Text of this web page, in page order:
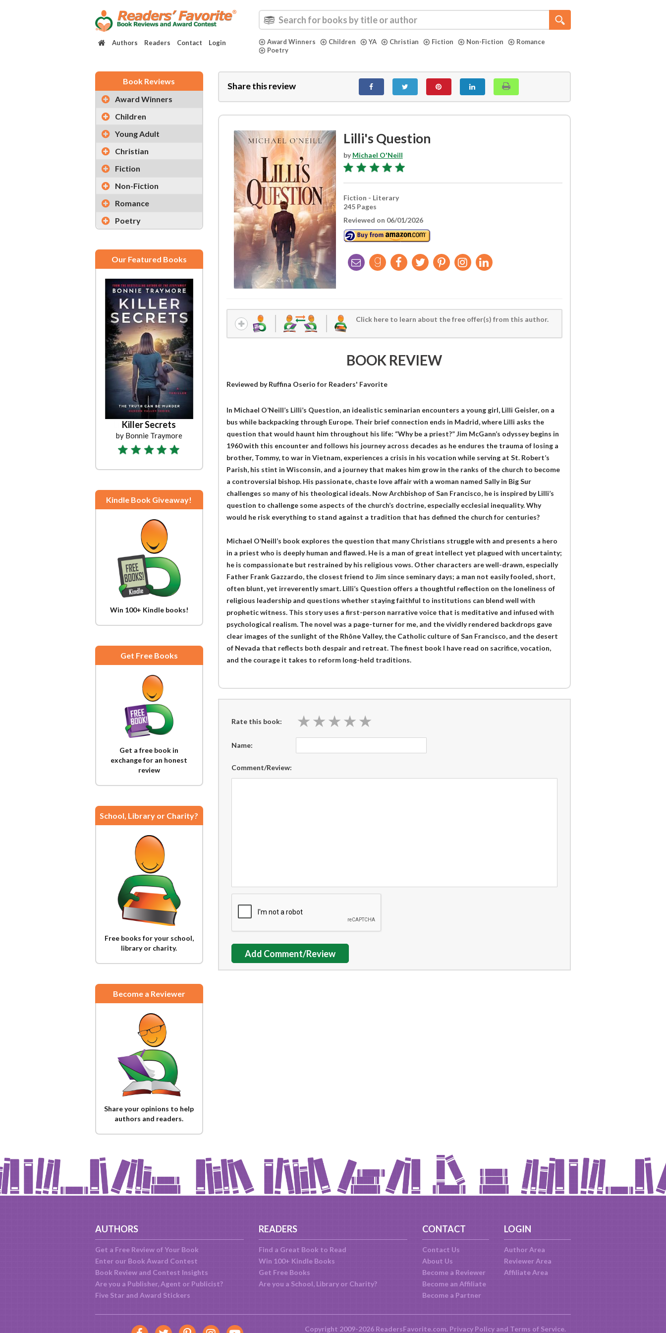
Authors Readers Contact Login Award Winners Children YA Christian Fiction Non-Fiction
Romance
Poetry
Book Reviews
Award Winners
Children
Young Adult
Christian
Fiction
Non-Fiction
Romance
Poetry
Our Featured Books
Killer Secrets
by Bonnie Traymore
Kindle Book Giveaway!
Win 100+ Kindle books!
Get Free Books
Get a free book in
exchange for an honest
review
School, Library or Charity?
Free books for your school,
library or charity.
Become a Reviewer
Share your opinions to help
authors and readers.
Share this review
Lilli's Question
byMichael O'Neill
Fiction - Literary
245 Pages
Reviewed on 06/01/2026
Click here to learn about the free offer(s) from this author.
BOOK REVIEW
Reviewed byRuffina Oserio for Readers' Favorite
In Michael O’Neill’s Lilli’s Question, an idealistic seminarian encounters a young girl, Lilli Geisler, on a
bus while backpacking through Europe. Their brief connection ends in Madrid, where Lilli asks the
question that would haunt him throughout his life: “Why be a priest?” Jim McGann’s odyssey begins in
1960 with this encounter and follows his journey across decades as he endures the trauma of losing a
brother, Tommy, to war in Vietnam, experiences a crisis in his vocation while serving at St. Robert’s
Parish, his stint in Wisconsin, and a journey that makes him grow in the ranks of the church to become
a controversial bishop. His passionate, chaste love affair with a woman named Sally in Big Sur
challenges so many of his theological ideals. Now Archbishop of San Francisco, he is inspired by Lilli’s
question to challenge some aspects of the church’s doctrine, especially ecclesial inequality. Why
would he risk everything to stand against a tradition that has defined the church for centuries?
Michael O’Neill’s book explores the question that many Christians struggle with and presents a hero
in a priest who is deeply human and flawed. He is a man of great intellect yet plagued with uncertainty;
he is compassionate but restrained by his religious vows. Other characters are well-drawn, especially
Father Frank Gazzardo, the closest friend to Jim since seminary days; a man not easily fooled, short,
often blunt, yet irreverently smart. Lilli’s Question offers a thoughtful reflection on the loneliness of
religious leadership and questions whether staying faithful to institutions can blend well with
prophetic witness. This story uses a first-person narrative voice that is meditative and infused with
psychological realism. The novel was a page-turner for me, and the vividly rendered backdrops gave
clear images of the sunlight of the Rhône Valley, the Catholic culture of San Francisco, and the desert
of Nevada that reflects both despair and retreat. The finest book I have read on sacrifice, vocation,
and the courage it takes to reform long-held traditions.
Rate this book: ★ ★ ★ ★ ★
★ ★ ★ ★ ★
Name:
Comment/Review:
Add Comment/Review
AUTHORS
Get a Free Review of Your Book
Enter our Book Award Contest
Book Review and Contest Insights
Are you a Publisher, Agent or Publicist?
Five Star and Award Stickers
READERS
Find a Great Book to Read
Win 100+ Kindle Books
Get Free Books
Are you a School, Library or Charity?
CONTACT
Contact Us
About Us
Become a Reviewer
Become an Affiliate
Become a Partner
LOGIN
Author Area
Reviewer Area
Affiliate Area
Copyright 2009-2026 ReadersFavorite.com. Privacy Policyand Terms of Service.